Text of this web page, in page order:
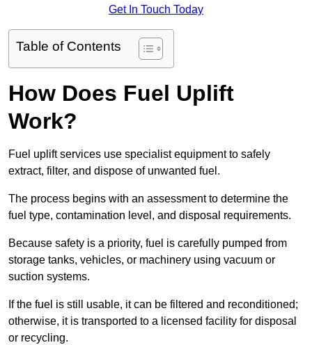
Get In Touch Today
Table of Contents
How Does Fuel Uplift
Work?
Fuel uplift services use specialist equipment to safely
extract, filter, and dispose of unwanted fuel.
The process begins with an assessment to determine the
fuel type, contamination level, and disposal requirements.
Because safety is a priority, fuel is carefully pumped from
storage tanks, vehicles, or machinery using vacuum or
suction systems.
If the fuel is still usable, it can be filtered and reconditioned;
otherwise, it is transported to a licensed facility for disposal
or recycling.